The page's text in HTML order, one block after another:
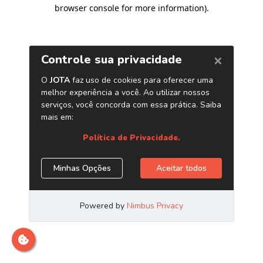
browser console for more information).